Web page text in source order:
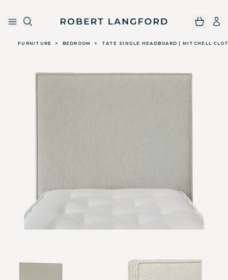
Skip to main contentRobert Langford
FURNITURE > BEDROOM > TATE SINGLE HEADBOARD | MITCHELL